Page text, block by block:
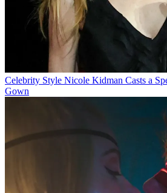
Celebrity Style Nicole Kidman Casts a
Gown